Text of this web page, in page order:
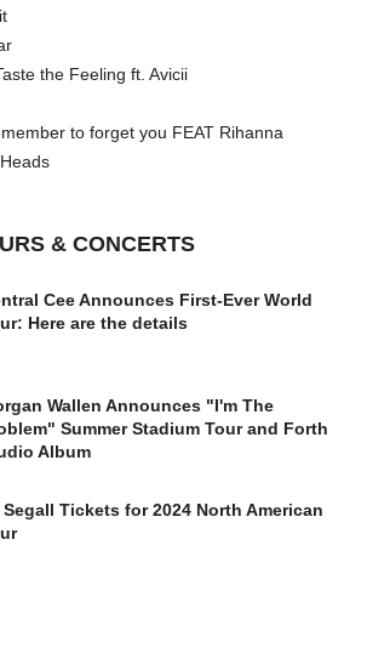
the Feeling ft. Avicii
to forget you FEAT Rihanna
& CONCERTS
Cee Announces First-Ever World
Here are the details
Wallen Announces "I'm The
Summer Stadium Tour and Forth
Album
Segall Tickets for 2024 North American